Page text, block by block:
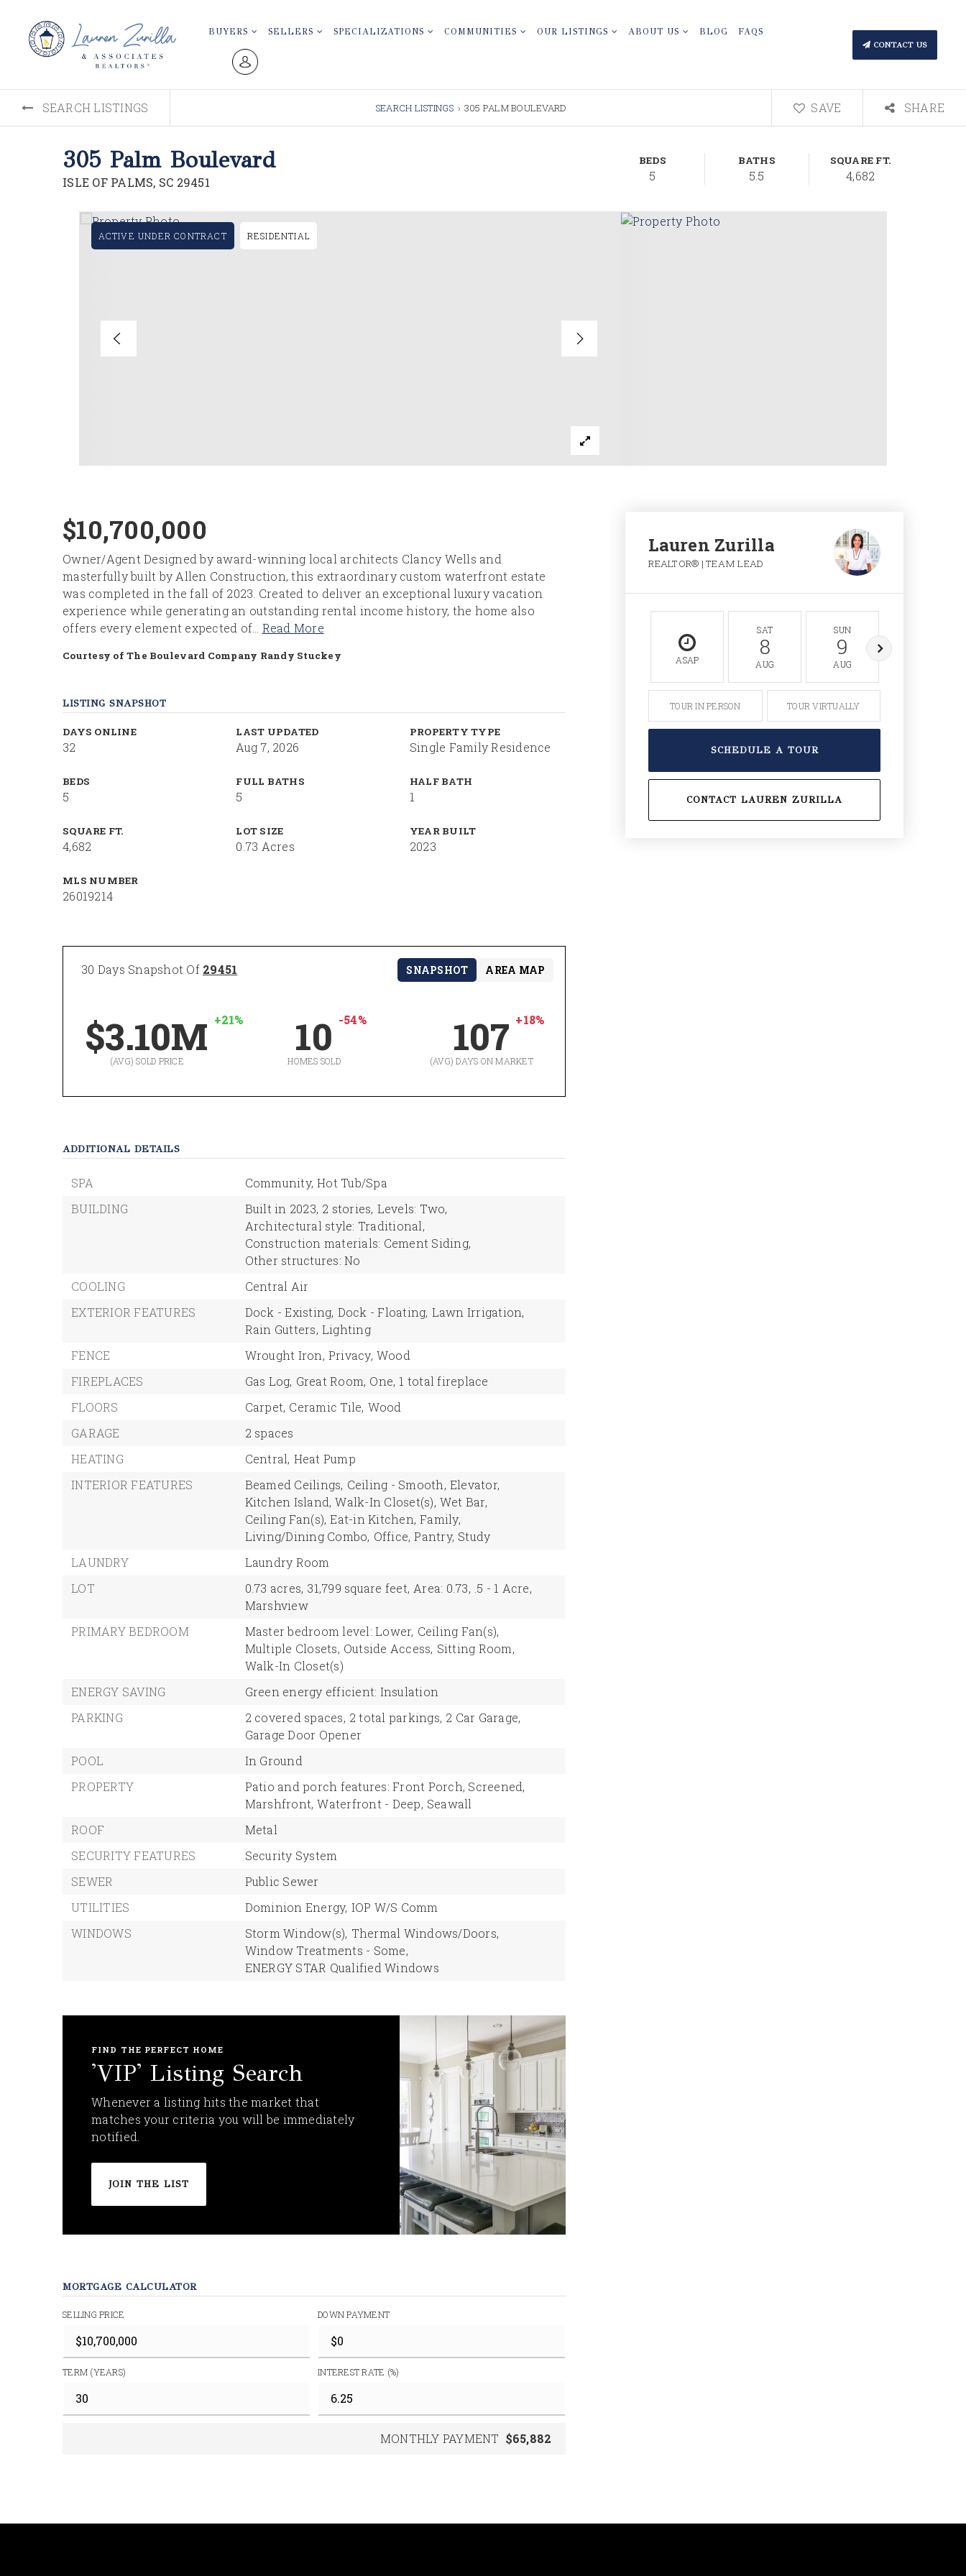
BUYERS SELLERS SPECIALIZATIONS COMMUNITIES OUR LISTINGS ABOUT US BLOG FAQS
CONTACT US
SEARCH LISTINGS SEARCH LISTINGS › 305 PALM BOULEVARD SAVE SHARE
305 Palm Boulevard
ISLE OF PALMS, SC 29451
BEDS
5
BATHS
5.5
SQUARE FT.
4,682
ACTIVE UNDER CONTRACT RESIDENTIAL
$10,700,000
Owner/Agent Designed by award-winning local architects Clancy Wells and
masterfully built by Allen Construction, this extraordinary custom waterfront estate
was completed in the fall of 2023. Created to deliver an exceptional luxury vacation
experience while generating an outstanding rental income history, the home also
offers every element expected of
Read More
Courtesy of The Boulevard Company Randy Stuckey
LISTING SNAPSHOT
DAYS ONLINE
32
LAST UPDATED
Aug 7, 2026
PROPERTY TYPE
Single Family Residence
BEDS
5
FULL BATHS
5
HALF BATH
1
SQUARE FT.
4,682
LOT SIZE
0.73 Acres
YEAR BUILT
2023
MLS NUMBER
26019214
30 Days Snapshot Of 29451
$3.10M +21%
(AVG) SOLD PRICE
10 -54%
HOMES SOLD
107 +18%
(AVG) DAYS ON MARKET
SNAPSHOT AREA MAP
ADDITIONAL DETAILS
SPA Community, Hot Tub/Spa
BUILDING
Built in 2023, 2 stories, Levels: Two,
Architectural style: Traditional,
Construction materials: Cement Siding,
Other structures: No
COOLING
Central Air
EXTERIOR FEATURES
Dock - Existing, Dock - Floating, Lawn Irrigation,
Rain Gutters, Lighting
FENCE
Wrought Iron, Privacy, Wood
FIREPLACES
Gas Log, Great Room, One, 1 total fireplace
FLOORS
Carpet, Ceramic Tile, Wood
GARAGE
2 spaces
HEATING
Central, Heat Pump
INTERIOR FEATURES
Beamed Ceilings, Ceiling - Smooth, Elevator,
Kitchen Island, Walk-In Closet(s), Wet Bar,
Ceiling Fan(s), Eat-in Kitchen, Family,
Living/Dining Combo, Office, Pantry, Study
LAUNDRY
Laundry Room
LOT
0.73 acres, 31,799 square feet, Area: 0.73, .5 - 1 Acre,
Marshview
PRIMARY BEDROOM
Master bedroom level: Lower, Ceiling Fan(s),
Multiple Closets, Outside Access, Sitting Room,
Walk-In Closet(s)
ENERGY SAVING
Green energy efficient: Insulation
PARKING
2 covered spaces, 2 total parkings, 2 Car Garage,
Garage Door Opener
POOL
In Ground
PROPERTY
Patio and porch features: Front Porch, Screened,
Marshfront, Waterfront - Deep, Seawall
ROOF
Metal
SECURITY FEATURES
Security System
SEWER
Public Sewer
UTILITIES
Dominion Energy, IOP W/S Comm
WINDOWS
Storm Window(s), Thermal Windows/Doors,
Window Treatments - Some,
ENERGY STAR Qualified Windows
FIND THE PERFECT HOME
'VIP' Listing Search
Whenever a listing hits the market that
matches your criteria you will be immediately
notified.
JOIN THE LIST
MORTGAGE CALCULATOR
SELLING PRICE DOWN PAYMENT
TERM (YEARS) INTEREST RATE (%)
MONTHLY PAYMENT $65,882
Lauren Zurilla
REALTOR® | TEAM LEAD
ASAP
SAT
8
AUG
SUN
9
AUG
TOUR IN PERSON TOUR VIRTUALLY
SCHEDULE A TOUR
CONTACT LAUREN ZURILLA